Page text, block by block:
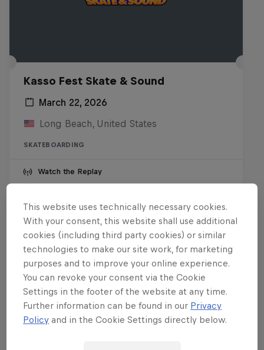
Kasso Fest Skate & Sound
March 22, 2026
Long Beach, United States
SKATEBOARDING
Watch the Replay
Want more of this?
Skateboarding
Welcome to the Red Bull Skateboarding hub, your
This website uses technically necessary cookies.
With your consent, this website shall use additional
cookies (including third party cookies) or similar
technologies to make our site work, for marketing
purposes and to improve your online experience.
You can revoke your consent via the Cookie
Settings in the footer of the website at any time.
Further information can be found in our Privacy
Policy and in the Cookie Settings directly below.